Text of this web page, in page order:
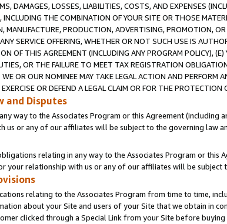
DAMAGES, LOSSES, LIABILITIES, COSTS, AND EXPENSES
INCLUDING THE COMBINATION OF YOUR SITE OR THOSE
MANUFACTURE, PRODUCTION, ADVERTISING, PROMOTION,
SERVICE OFFERING, WHETHER OR NOT SUCH USE IS
OF THIS AGREEMENT (INCLUDING ANY PROGRAM POLICY),
OR THE FAILURE TO MEET TAX REGISTRATION
OR OUR NOMINEE MAY TAKE LEGAL ACTION AND
OR DEFEND A LEGAL CLAIM OR FOR THE
and Disputes
way to the Associates Program or this Agreement
us or any of our affiliates will be subject to the governing law
relating in any way to the Associates Program or
your relationship with us or any of our affiliates will be
relating to the Associates Program from time to time,
about your Site and users of your Site that we obtain in
clicked through a Special Link from your Site before